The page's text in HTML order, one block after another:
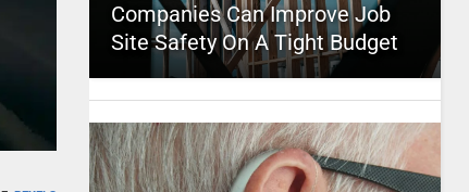
Companies Can Improve Job
Site Safety On A Tight Budget